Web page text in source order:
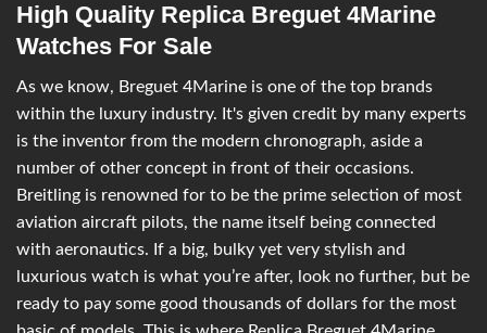
High Quality Replica Breguet 4Marine
Watches For Sale
As we know, Breguet 4Marine is one of the top brands
within the luxury industry. It's given credit by many experts
is the inventor from the modern chronograph, aside a
number of other concept in front of their occasions.
Breitling is renowned for to be the prime selection of most
aviation aircraft pilots, the name itself being connected
with aeronautics. If a big, bulky yet very stylish and
luxurious watch is what you’re after, look no further, but be
ready to pay some good thousands of dollars for the most